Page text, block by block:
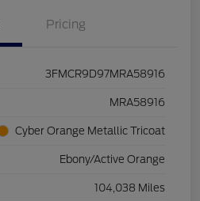
Pricing
3FMCR9D97MRA58916
MRA58916
Cyber Orange Metallic Tricoat
Ebony/Active Orange
104,038 Miles